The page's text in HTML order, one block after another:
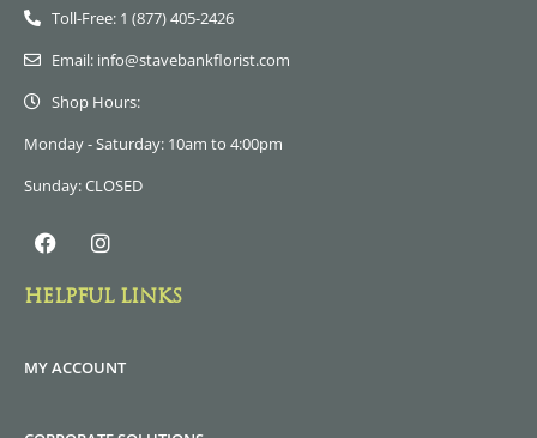
Toll-Free: 1 (877) 405-2426
Email: info@stavebankflorist.com
Shop Hours:
Monday - Saturday: 10am to 4:00pm
Sunday: CLOSED
HELPFUL LINKS
MY ACCOUNT